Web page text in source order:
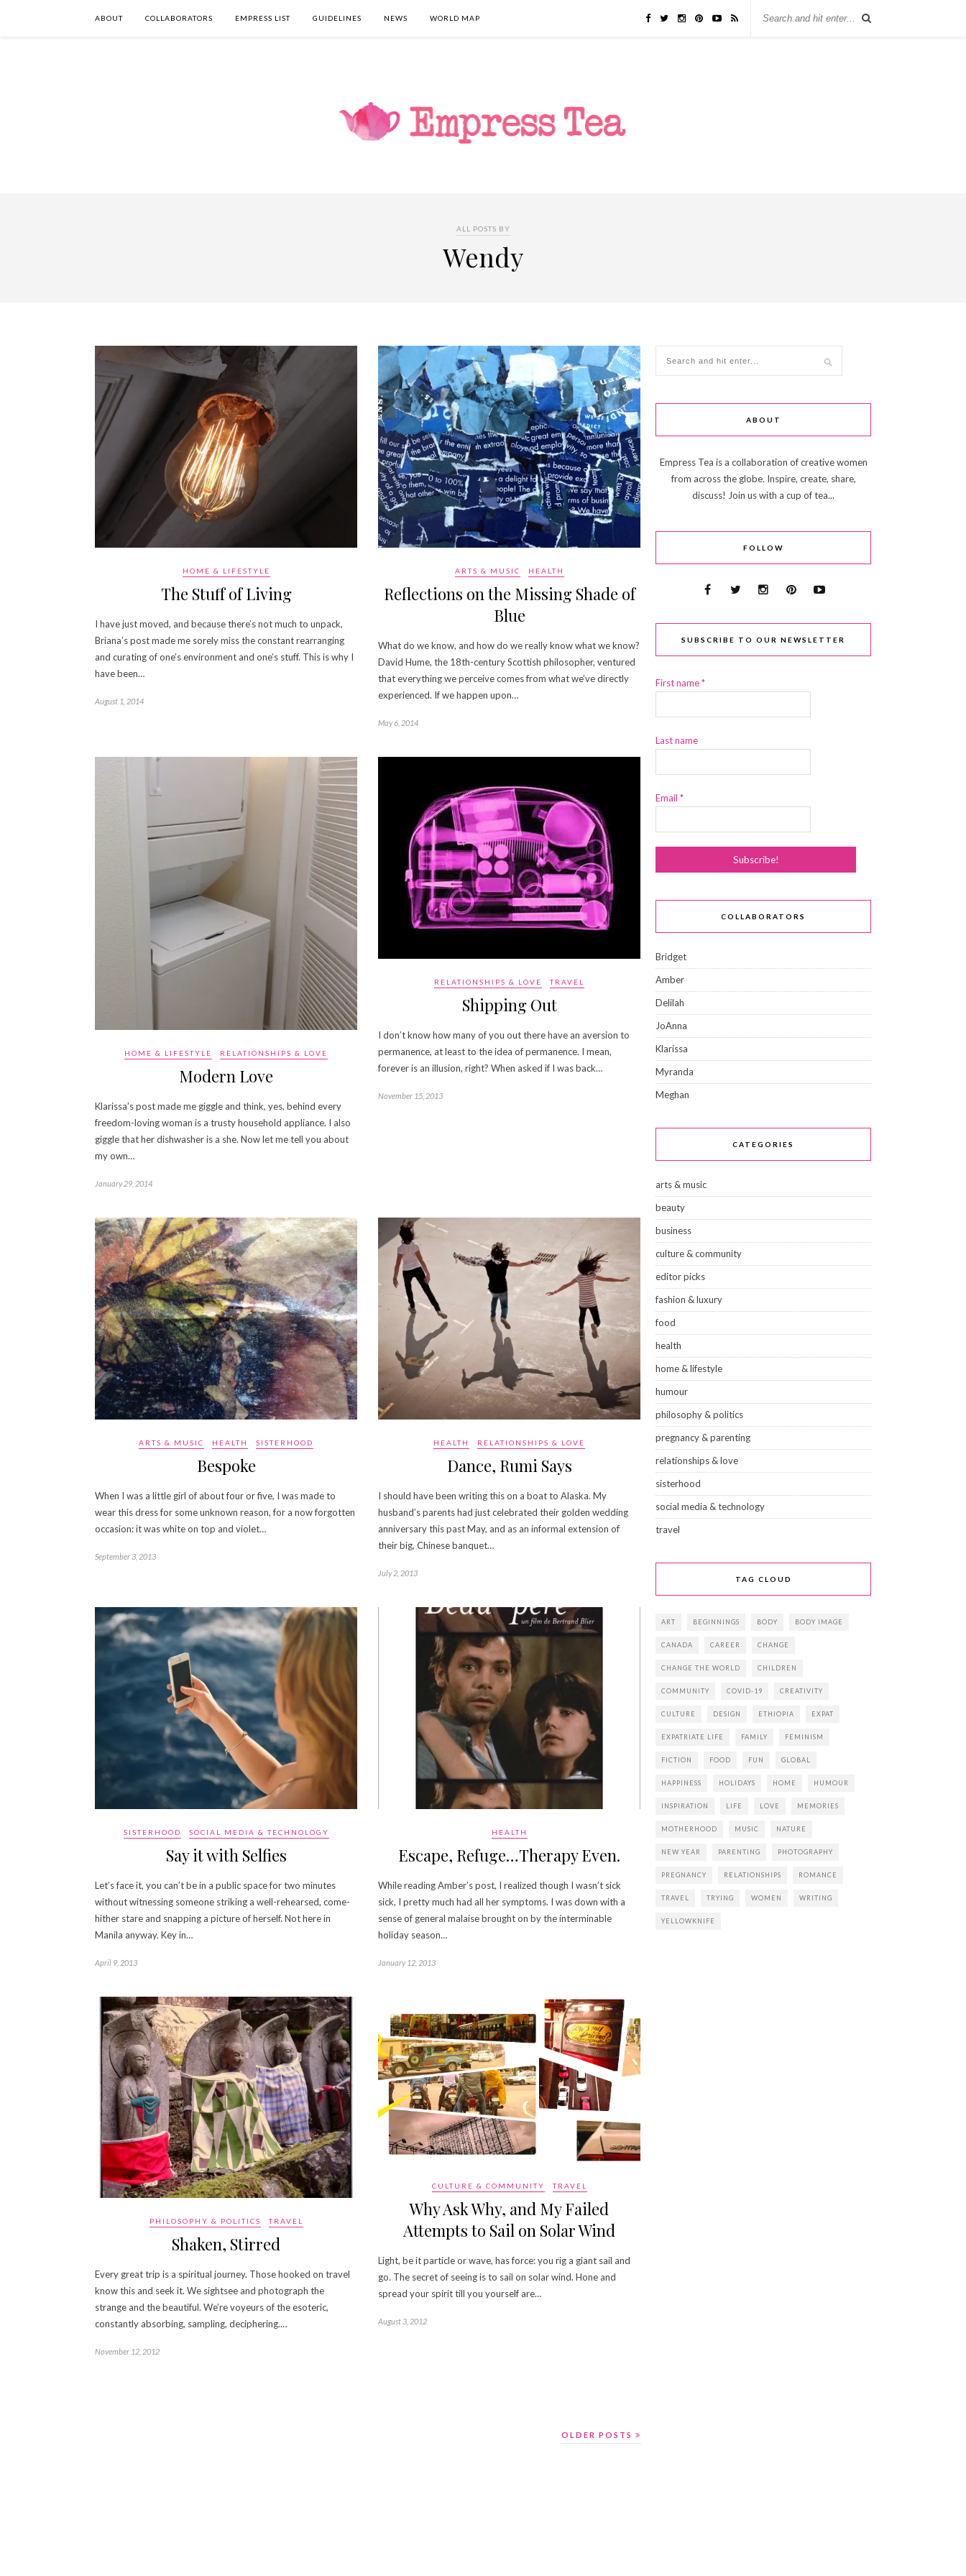
ABOUT COLLABORATORS EMPRESS LIST GUIDELINES NEWS WORLD MAP
ALL POSTS BY
Wendy
HOME & LIFESTYLE
The Stuff of Living
I have just moved, and because there’s not much to unpack,
Briana’s post made me sorely miss the constant rearranging
and curating of one’s environment and one’s stuff. This is why I
have been…
August 1, 2014
ARTS & MUSIC HEALTH
Reflections on the Missing Shade of
Blue
What do we know, and how do we really know what we know?
David Hume, the 18th-century Scottish philosopher, ventured
that everything we perceive comes from what we’ve directly
experienced. If we happen upon…
May 6, 2014
HOME & LIFESTYLE RELATIONSHIPS & LOVE
Modern Love
Klarissa’s post made me giggle and think, yes, behind every
freedom-loving woman is a trusty household appliance. I also
giggle that her dishwasher is a she. Now let me tell you about
my own…
January 29, 2014
RELATIONSHIPS & LOVE TRAVEL
Shipping Out
I don’t know how many of you out there have an aversion to
permanence, at least to the idea of permanence. I mean,
forever is an illusion, right? When asked if I was back…
November 15, 2013
ARTS & MUSIC HEALTH SISTERHOOD
Bespoke
When I was a little girl of about four or five, I was made to
wear this dress for some unknown reason, for a now forgotten
occasion: it was white on top and violet…
September 3, 2013
HEALTH RELATIONSHIPS & LOVE
Dance, Rumi Says
I should have been writing this on a boat to Alaska. My
husband’s parents had just celebrated their golden wedding
anniversary this past May, and as an informal extension of
their big, Chinese banquet…
July 2, 2013
SISTERHOOD SOCIAL MEDIA & TECHNOLOGY
Say it with Selfies
Let’s face it, you can’t be in a public space for two minutes
without witnessing someone striking a well-rehearsed, come-
hither stare and snapping a picture of herself. Not here in
Manila anyway. Key in…
April 9, 2013
HEALTH
Escape, Refuge…Therapy Even.
While reading Amber’s post, I realized though I wasn’t sick
sick, I pretty much had all her symptoms. I was down with a
sense of general malaise brought on by the interminable
holiday season…
January 12, 2013
PHILOSOPHY & POLITICS TRAVEL
Shaken, Stirred
Every great trip is a spiritual journey. Those hooked on travel
know this and seek it. We sightsee and photograph the
strange and the beautiful. We’re voyeurs of the esoteric,
constantly absorbing, sampling, deciphering.…
November 12, 2012
CULTURE & COMMUNITY TRAVEL
Why Ask Why, and My Failed
Attempts to Sail on Solar Wind
Light, be it particle or wave, has force: you rig a giant sail and
go. The secret of seeing is to sail on solar wind. Hone and
spread your spirit till you yourself are…
August 3, 2012
OLDER POSTS
ABOUT
Empress Tea is a collaboration of creative women
from across the globe. Inspire, create, share,
discuss! Join us with a cup of tea...
FOLLOW
SUBSCRIBE TO OUR NEWSLETTER
First name*
Last name
Email *
COLLABORATORS
Bridget
Amber
Delilah
JoAnna
Klarissa
Myranda
Meghan
CATEGORIES
arts & music
beauty
business
culture & community
editor picks
fashion & luxury
food
health
home & lifestyle
humour
philosophy & politics
pregnancy & parenting
relationships & love
sisterhood
social media & technology
travel
TAG CLOUD
ART BEGINNINGS BODY BODY IMAGE
CANADA CAREER CHANGE
CHANGE THE WORLD CHILDREN
COMMUNITY COVID-19 CREATIVITY
CULTURE DESIGN ETHIOPIA EXPAT
EXPATRIATE LIFE FAMILY FEMINISM
FICTION FOOD FUN GLOBAL
HAPPINESS HOLIDAYS HOME HUMOUR
INSPIRATION LIFE LOVE MEMORIES
MOTHERHOOD MUSIC NATURE
NEW YEAR PARENTING PHOTOGRAPHY
PREGNANCY RELATIONSHIPS ROMANCE
TRAVEL TRYING WOMEN WRITING
YELLOWKNIFE